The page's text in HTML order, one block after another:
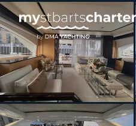
[ MOTOR YACHT · BUILT 2015 ]
86 Italian Yacht